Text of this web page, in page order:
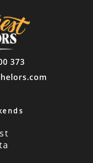
373